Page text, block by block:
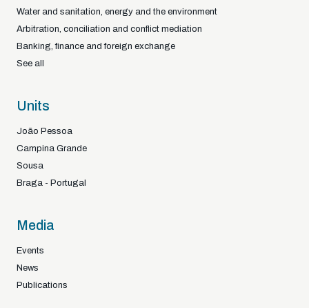
Water and sanitation, energy and the environment
Arbitration, conciliation and conflict mediation
Banking, finance and foreign exchange
See all
Units
João Pessoa
Campina Grande
Sousa
Braga - Portugal
Media
Events
News
Publications